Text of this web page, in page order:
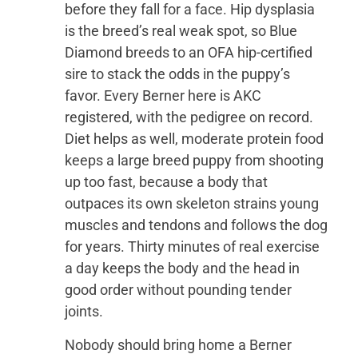
before they fall for a face. Hip dysplasia
is the breed’s real weak spot, so Blue
Diamond breeds to an OFA hip-certified
sire to stack the odds in the puppy’s
favor. Every Berner here is AKC
registered, with the pedigree on record.
Diet helps as well, moderate protein food
keeps a large breed puppy from shooting
up too fast, because a body that
outpaces its own skeleton strains young
muscles and tendons and follows the dog
for years. Thirty minutes of real exercise
a day keeps the body and the head in
good order without pounding tender
joints.
Nobody should bring home a Berner